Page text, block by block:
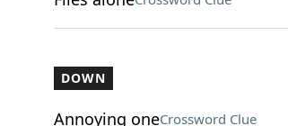
DOWN
Annoying oneCrossword Clue